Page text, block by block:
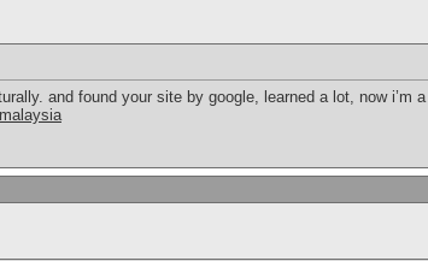
and found your site by google, learned a lot, now i’m